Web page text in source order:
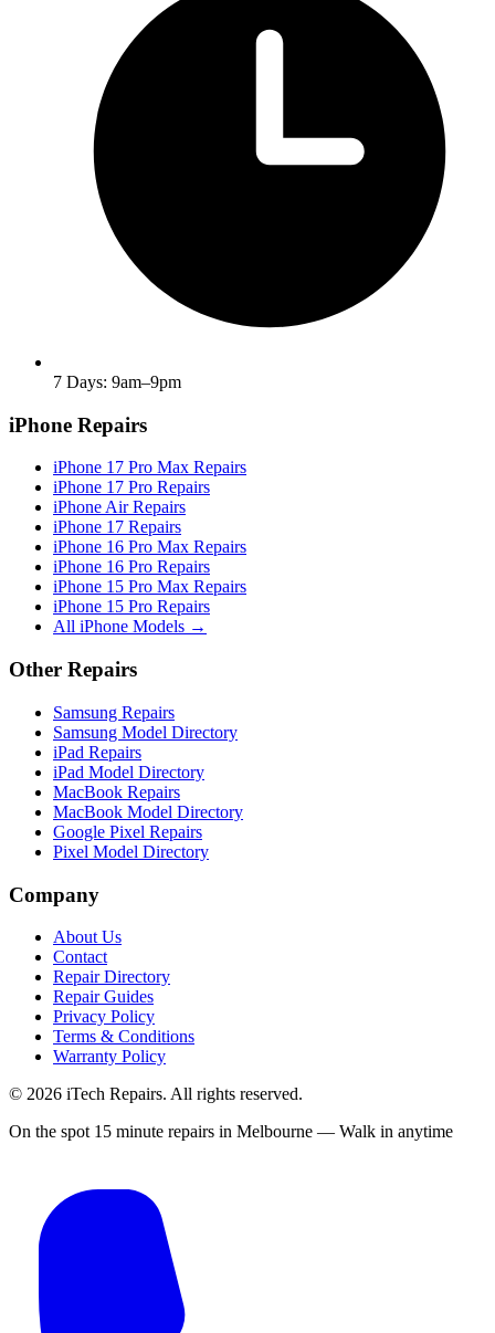
7 Days: 9am–9pm
iPhone Repairs
iPhone 17 Pro Max Repairs
iPhone 17 Pro Repairs
iPhone Air Repairs
iPhone 17 Repairs
iPhone 16 Pro Max Repairs
iPhone 16 Pro Repairs
iPhone 15 Pro Max Repairs
iPhone 15 Pro Repairs
All iPhone Models →
Other Repairs
Samsung Repairs
Samsung Model Directory
iPad Repairs
iPad Model Directory
MacBook Repairs
MacBook Model Directory
Google Pixel Repairs
Pixel Model Directory
Company
About Us
Contact
Repair Directory
Repair Guides
Privacy Policy
Terms & Conditions
Warranty Policy
© 2026 iTech Repairs. All rights reserved.
On the spot 15 minute repairs in Melbourne — Walk in anytime